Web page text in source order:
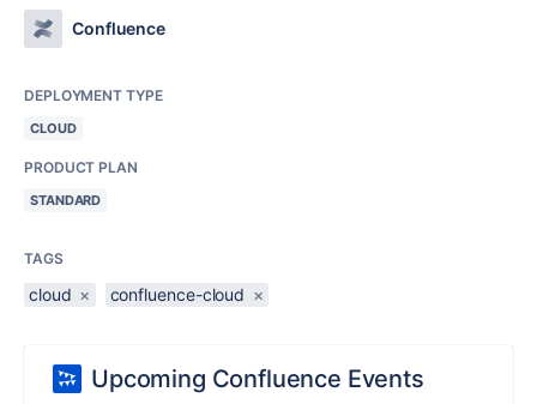
Confluence
DEPLOYMENT TYPE
CLOUD
PRODUCT PLAN
STANDARD
TAGS
cloud × confluence-cloud ×
Upcoming Confluence Events